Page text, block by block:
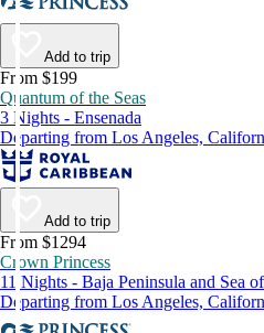
Add to trip
From $199
Quantum of the Seas
3 Nights - Ensenada
Departing from Los Angeles,
Add to trip
From $1294
Crown Princess
11 Nights - Baja Peninsula and Sea
Departing from Los Angeles,